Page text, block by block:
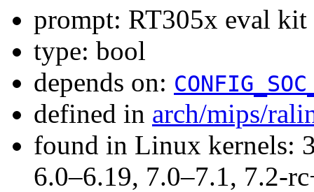
prompt: RT305x eval kit
type: bool
depends on:
defined in arch/mips/
found in Linux kernels:
6.0–6.19, 7.0–7.1, 7.2-